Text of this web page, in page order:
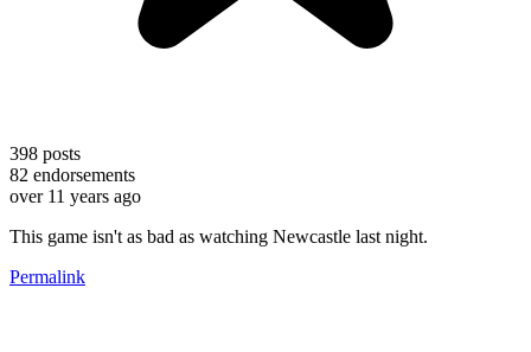
398 posts
82 endorsements
over 11 years ago
This game isn't as bad as watching Newcastle last night.
Permalink